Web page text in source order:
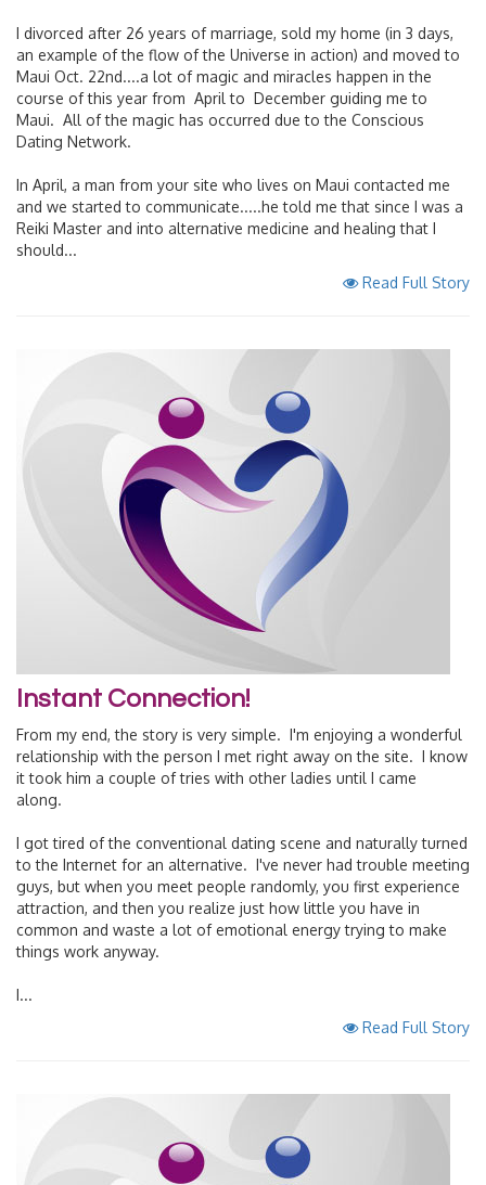
I divorced after 26 years of marriage, sold my home (in 3 days,
an example of the flow of the Universe in action) and moved to
Maui Oct. 22nd....a lot of magic and miracles happen in the
course of this year from April to December guiding me to
Maui. All of the magic has occurred due to the Conscious
Dating Network.
In April, a man from your site who lives on Maui contacted me
and we started to communicate.....he told me that since I was a
Reiki Master and into alternative medicine and healing that I
should...
Read Full Story
Instant Connection!
From my end, the story is very simple. I'm enjoying a wonderful
relationship with the person I met right away on the site. I know
it took him a couple of tries with other ladies until I came
along.
I got tired of the conventional dating scene and naturally turned
to the Internet for an alternative. I've never had trouble meeting
guys, but when you meet people randomly, you first experience
attraction, and then you realize just how little you have in
common and waste a lot of emotional energy trying to make
things work anyway.
I...
Read Full Story